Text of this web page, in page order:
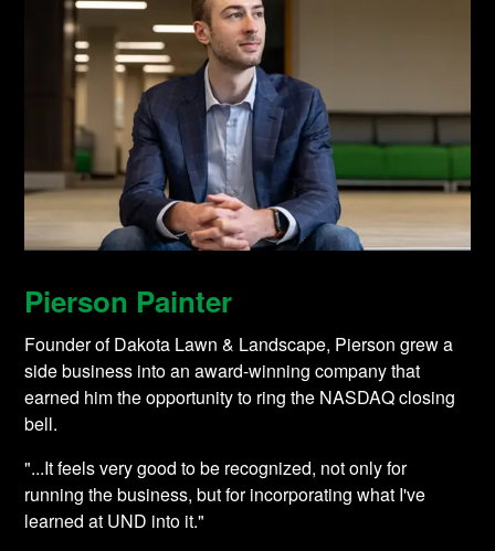
Pierson Painter
Founder of Dakota Lawn & Landscape, Pierson grew a
side business into an award-winning company that
earned him the opportunity to ring the NASDAQ closing
bell.
"...It feels very good to be recognized, not only for
running the business, but for incorporating what I've
learned at UND into it."